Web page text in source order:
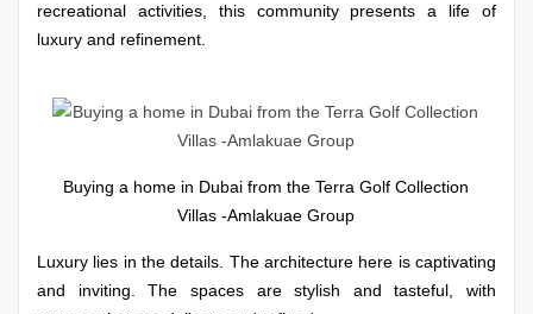
recreational activities, this community presents a life of
luxury and refinement.
Buying a home in Dubai from the Terra Golf Collection
Villas -Amlakuae Group
Luxury lies in the details. The architecture here is captivating
and inviting. The spaces are stylish and tasteful, with